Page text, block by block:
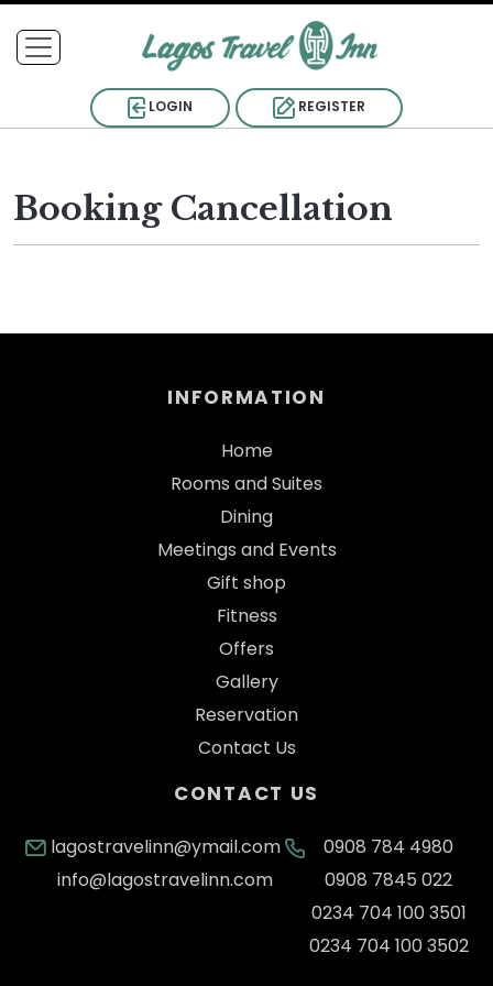
LOGIN REGISTER
Booking Cancellation
INFORMATION
Home
Rooms and Suites
Dining
Meetings and Events
Gift shop
Fitness
Offers
Gallery
Reservation
Contact Us
CONTACT US
lagostravelinn@ymail.com
info@lagostravelinn.com
0908 784 4980
0908 7845 022
0234 704 100 3501
0234 704 100 3502